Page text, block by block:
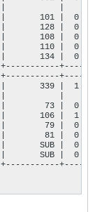
|           |    |
101 |  0 |
128 |  0 |
108 |  0 |
110 |  0 |
134 |  0 |
+----+
+----+
339 |  1 |
|           |    |
|        73 |  0 |
106 |  1 |
79 |  0 |
81 |  0 |
SUB |  0 |
SUB |  0 |
+----'